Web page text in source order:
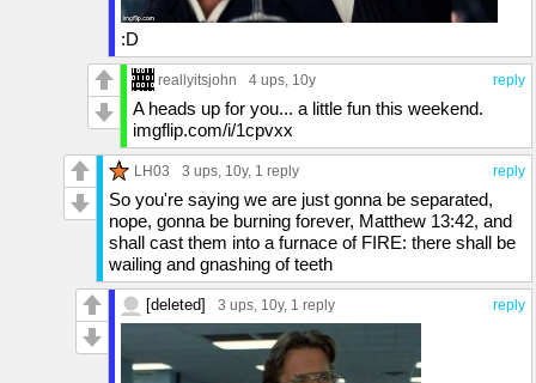
:D
reply
reallyitsjohn 4 ups, 10y
A heads up for you... a little fun this weekend.
imgflip.com/i/1cpvxx
reply
LH03 3 ups, 10y, 1 reply
So you're saying we are just gonna be separated,
nope, gonna be burning forever, Matthew 13:42, and
shall cast them into a furnace of FIRE: there shall be
wailing and gnashing of teeth
reply
[deleted] 3 ups, 10y, 1 reply